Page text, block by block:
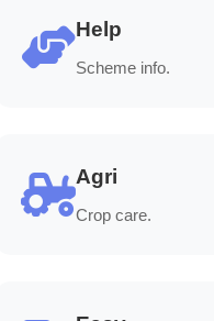
Help
Scheme info.
Agri
Crop care.